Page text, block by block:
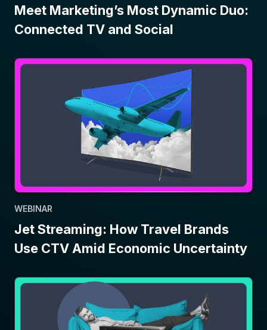
Meet Marketing’s Most Dynamic Duo:
Connected TV and Social
WEBINAR
Jet Streaming: How Travel Brands
Use CTV Amid Economic Uncertainty